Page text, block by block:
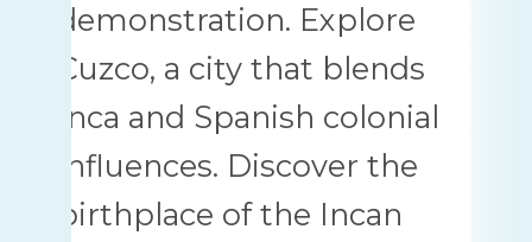
demonstration. Explore
Cuzco, a city that blends
Inca and Spanish colonial
influences. Discover the
birthplace of the Incan